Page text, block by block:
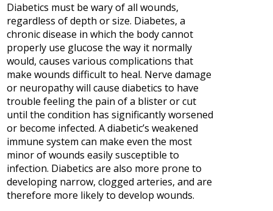
Diabetics must be wary of all wounds,
regardless of depth or size. Diabetes, a
chronic disease in which the body cannot
properly use glucose the way it normally
would, causes various complications that
make wounds difficult to heal. Nerve damage
or neuropathy will cause diabetics to have
trouble feeling the pain of a blister or cut
until the condition has significantly worsened
or become infected. A diabetic’s weakened
immune system can make even the most
minor of wounds easily susceptible to
infection. Diabetics are also more prone to
developing narrow, clogged arteries, and are
therefore more likely to develop wounds.